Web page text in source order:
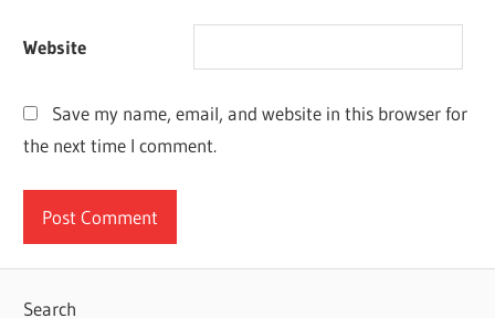
Website
Save my name, email, and website in this browser for
the next time I comment.
Search